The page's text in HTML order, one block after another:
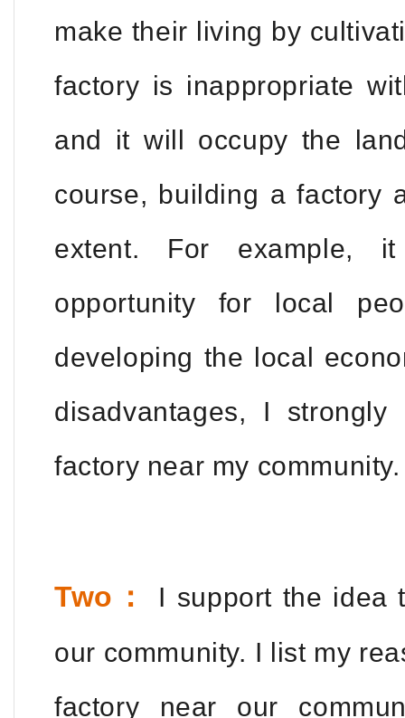
make their living by
factory is inappropriate
and it will occupy the
course, building a factory
extent. For example,
opportunity for local
developing the local
disadvantages, I
factory near my community.
Two：
I support the idea
our community. I list my
factory near our